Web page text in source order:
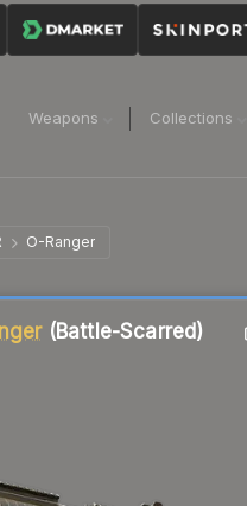
Weapons Collections
O-Ranger
(Battle-Scarred)